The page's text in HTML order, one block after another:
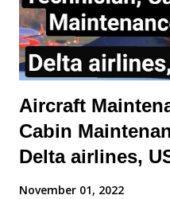
Aircraft
Cabin
Delta airlines,
November 01, 2022